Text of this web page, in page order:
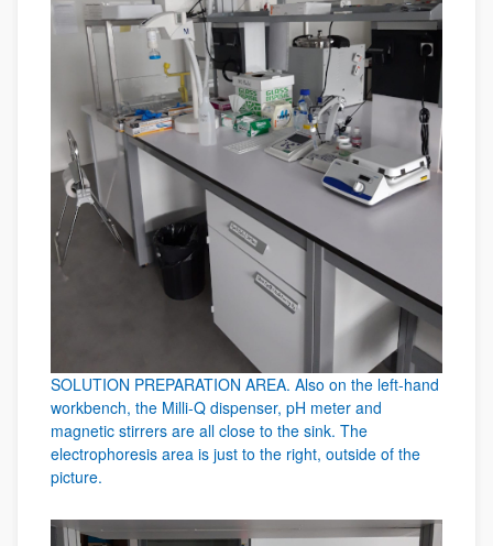
SOLUTION PREPARATION AREA. Also on the left-hand
workbench, the Milli-Q dispenser, pH meter and
magnetic stirrers are all close to the sink. The
electrophoresis area is just to the right, outside of the
picture.